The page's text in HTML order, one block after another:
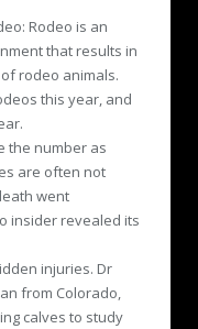
Rodeo is an
that results in
rodeo animals.
this year, and
the number as
are often not
went
insider revealed its
injuries. Dr
from Colorado,
calves to study